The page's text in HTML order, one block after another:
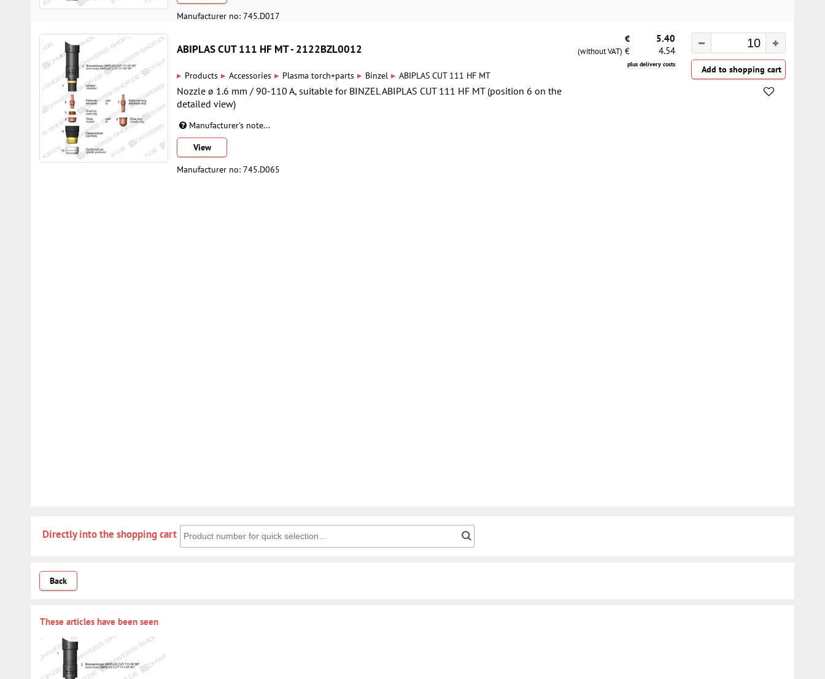
Manufacturer no: 745.D017
ABIPLAS CUT 111 HF MT - 2122BZL0012
▸ Products ▸ Accessories ▸ Plasma torch+parts ▸ Binzel ▸ ABIPLAS CUT 111 HF MT
Nozzle ø 1.6 mm / 90-110 A, suitable for BINZEL ABIPLAS CUT 111 HF MT (position 6 on the
detailed view)
Manufacturer's note...
View
Manufacturer no: 745.D065
€ 5.40
(without VAT) € 4.54
plus delivery costs
Directly into the shopping cart Directly into the shopping cart: Product number for quick selection…
Back
These articles have been seen